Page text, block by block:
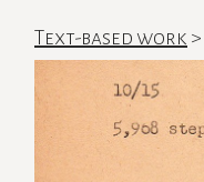
Text-based work >